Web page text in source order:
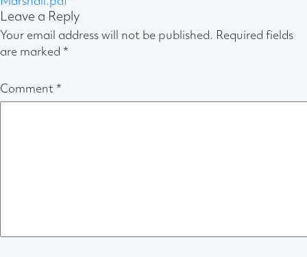
Leave a Reply
Your email address will not be published. Required fields
are marked *
Comment *